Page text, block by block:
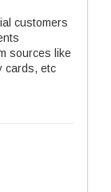
customers
sources like
cards, etc